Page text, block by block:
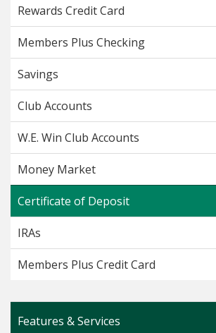
Rewards Credit Card
Members Plus Checking
Savings
Club Accounts
W.E. Win Club Accounts
Money Market
Certificate of Deposit
IRAs
Members Plus Credit Card
Features & Services